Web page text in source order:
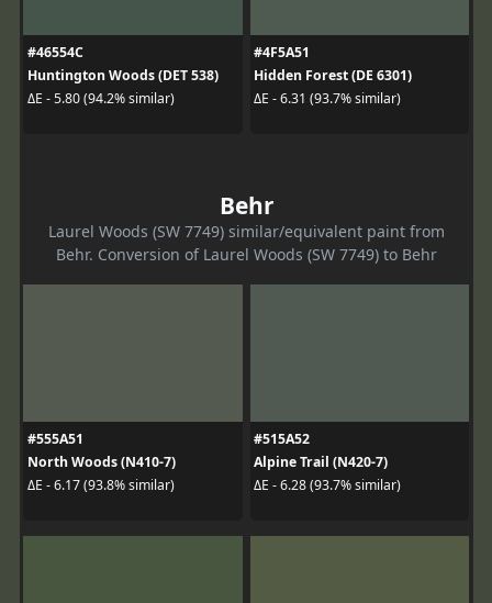
#46554C
Huntington Woods (DET 538)
ΔE - 5.80 (94.2% similar)
#4F5A51
Hidden Forest (DE 6301)
ΔE - 6.31 (93.7% similar)
Behr
Laurel Woods (SW 7749) similar/equivalent paint from
Behr. Conversion of Laurel Woods (SW 7749) to Behr
#555A51
North Woods (N410-7)
ΔE - 6.17 (93.8% similar)
#515A52
Alpine Trail (N420-7)
ΔE - 6.28 (93.7% similar)